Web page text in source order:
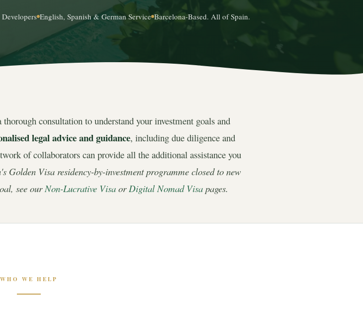
English, Spanish & German Service Barcelona-Based. All of Spain.
consultation to understand your investment goals and
legal advice and guidance, including due diligence and
of collaborators can provide all the additional assistance you
Golden Visa residency-by-investment programme closed to new
see ourNon-Lucrative VisaorDigital Nomad Visapages.
WHO WE HELP